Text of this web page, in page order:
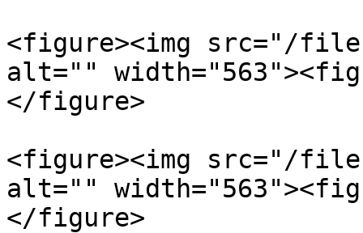
<figure><img src="/files/
alt=""
</figure>
<figure><img src="/
alt=""
</figure>